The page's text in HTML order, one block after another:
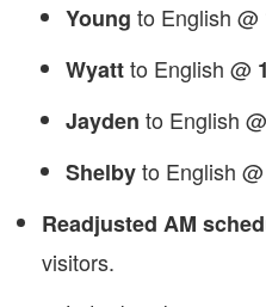
Young to English @
Wyattto English @
Jayden to English @
Shelbyto English @
Readjusted AM
visitors.